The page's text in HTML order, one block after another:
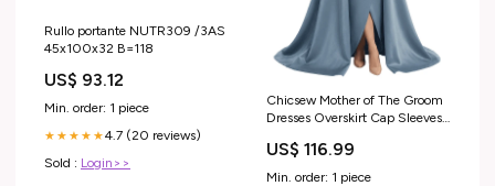
Rullo portante NUTR309 /3AS
45x100x32 B=118
US$ 93.12
Min. order: 1 piece
★★★★★4.7 (20 reviews)
Sold : Login>>
Chicsew Mother of The Groom
Dresses Overskirt Cap Sleeves
With Slit Color:Lilac
US$ 116.99
Min. order: 1 piece